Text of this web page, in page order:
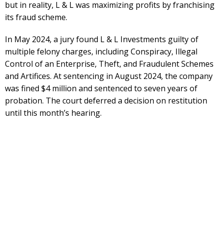
but in reality, L & L was maximizing profits by franchising
its fraud scheme.
In May 2024, a jury found L & L Investments guilty of
multiple felony charges, including Conspiracy, Illegal
Control of an Enterprise, Theft, and Fraudulent Schemes
and Artifices. At sentencing in August 2024, the company
was fined $4 million and sentenced to seven years of
probation. The court deferred a decision on restitution
until this month’s hearing.